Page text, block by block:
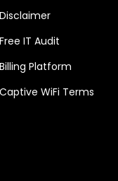
IT Audit
Platform
WiFi Terms